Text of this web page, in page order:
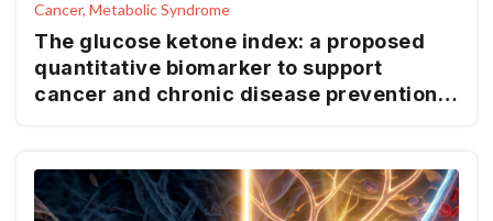
Cancer, Metabolic Syndrome
The glucose ketone index: a proposed
quantitative biomarker to support
cancer and chronic disease prevention